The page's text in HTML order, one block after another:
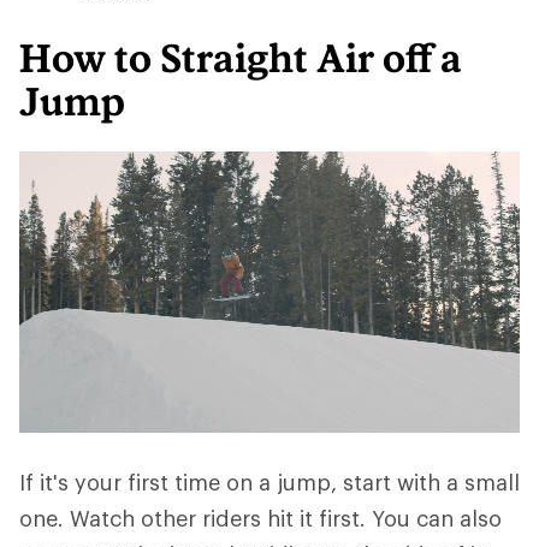
How to Straight Air off a
Jump
If it's your first time on a jump, start with a small
one. Watch other riders hit it first. You can also